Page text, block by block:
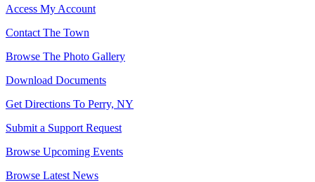
Access My Account
Contact The Town
Browse The Photo Gallery
Download Documents
Get Directions To Perry, NY
Submit a Support Request
Browse Upcoming Events
Browse Latest News